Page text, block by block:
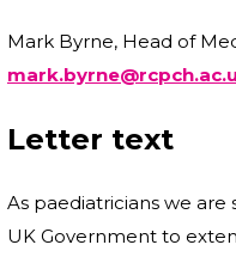
Mark Byrne, Head of
Letter text
As paediatricians we
UK Government to